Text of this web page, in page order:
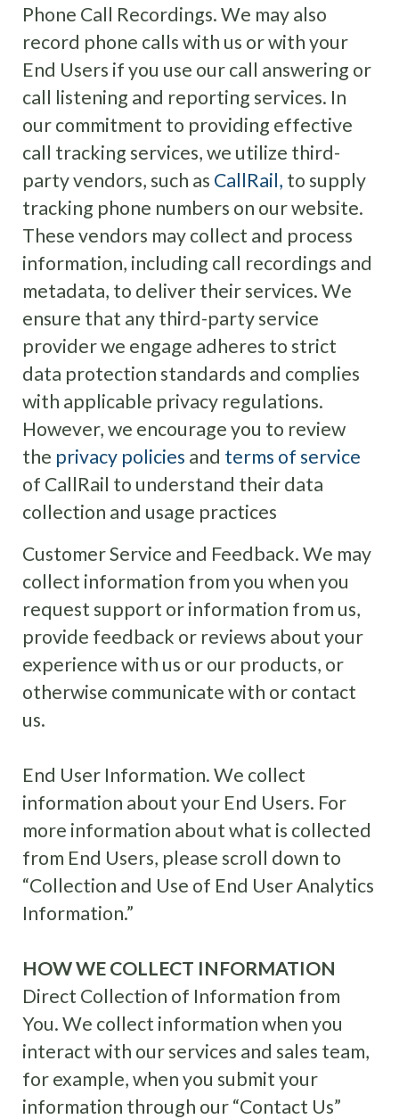
Phone Call Recordings. We may also
record phone calls with us or with your
End Users if you use our call answering or
call listening and reporting services. In
our commitment to providing effective
call tracking services, we utilize third-
party vendors, such as CallRail, to supply
tracking phone numbers on our website.
These vendors may collect and process
information, including call recordings and
metadata, to deliver their services. We
ensure that any third-party service
provider we engage adheres to strict
data protection standards and complies
with applicable privacy regulations.
However, we encourage you to review
the privacy policies and terms of service
of CallRail to understand their data
collection and usage practices
Customer Service and Feedback. We may
collect information from you when you
request support or information from us,
provide feedback or reviews about your
experience with us or our products, or
otherwise communicate with or contact
us.
End User Information. We collect
information about your End Users. For
more information about what is collected
from End Users, please scroll down to
“Collection and Use of End User Analytics
Information.”
HOW WE COLLECT INFORMATION
Direct Collection of Information from
You. We collect information when you
interact with our services and sales team,
for example, when you submit your
information through our “Contact Us”